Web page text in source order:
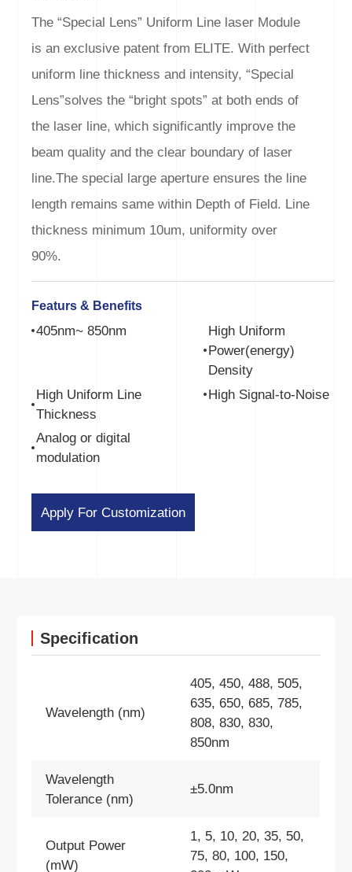
The “Special Lens” Uniform Line laser Module
is an exclusive patent from ELITE. With perfect
uniform line thickness and intensity, “Special
Lens”solves the “bright spots” at both ends of
the laser line, which significantly improve the
beam quality and the clear boundary of laser
line.The special large aperture ensures the line
length remains same within Depth of Field. Line
thickness minimum 10um, uniformity over
90%.
Featurs & Benefits
405nm~ 850nm
High Uniform
Power(energy)
Density
High Uniform Line
Thickness
High Signal-to-Noise
Analog or digital
modulation
Apply For Customization
Specification
Wavelength (nm)
405, 450, 488, 505,
635, 650, 685, 785,
808, 830, 830,
850nm
Wavelength
Tolerance (nm)
±5.0nm
Output Power
(mW)
1, 5, 10, 20, 35, 50,
75, 80, 100, 150,